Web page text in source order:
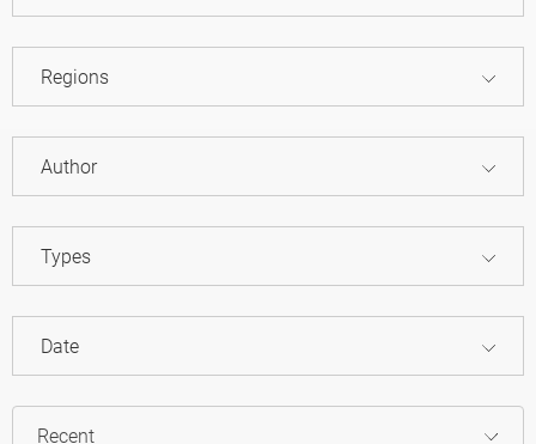
Regions
Author
Types
Date